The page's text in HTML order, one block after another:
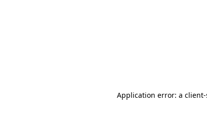
Application error: a client